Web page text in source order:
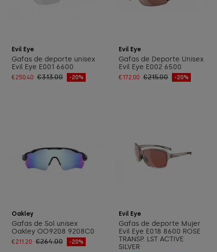
Evil Eye
Gafas de deporte unisex
Evil Eye E001 6600
€250.40 €313.00 -20%
Evil Eye
Gafas de Deporte Unisex
Evil Eye E002 6500
€172.00 €215.00 -20%
Oakley
Gafas de Sol unisex
Oakley OO9208 9208C0
€211.20 €264.00 -20%
Evil Eye
Gafas de deporte Mujer
Evil Eye E018 8600 ROSE
TRANSP. LST ACTIVE
SILVER